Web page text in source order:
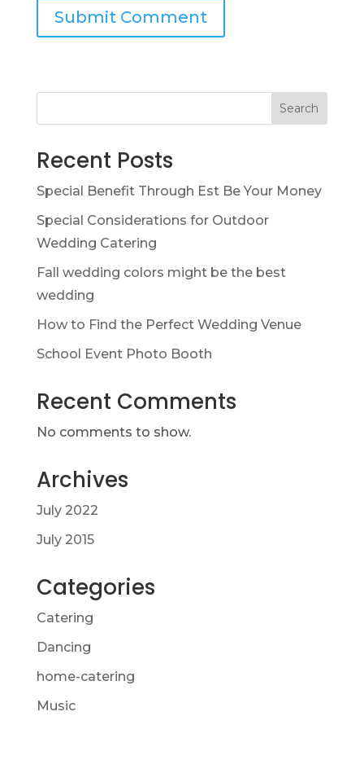
Search
Recent Posts
Special Benefit Through Est Be Your Money
Special Considerations for Outdoor
Wedding Catering
Fall wedding colors might be the best
wedding
How to Find the Perfect Wedding Venue
School Event Photo Booth
Recent Comments
No comments to show.
Archives
July 2022
July 2015
Categories
Catering
Dancing
home-catering
Music